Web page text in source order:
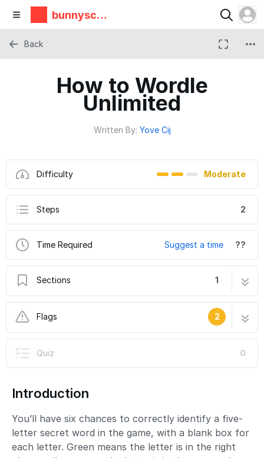
bunnyscie
nce
How to Wordle
Unlimited
Written By: Yove Cij
Difficulty Moderate
Steps 2
Time Required Suggest a time ??
Sections 1
2 steps
Flags
2
periodically to see the latest changes.
User-Contributed Guide
Quiz 0
Back
Introduction
You’ll have six chances to correctly identify a five-
letter secret word in the game, with a blank box for
each letter. Green means the letter is in the right